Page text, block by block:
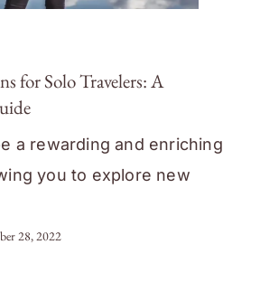
for Solo Travelers: A
a rewarding and enriching
you to explore new
28, 2022